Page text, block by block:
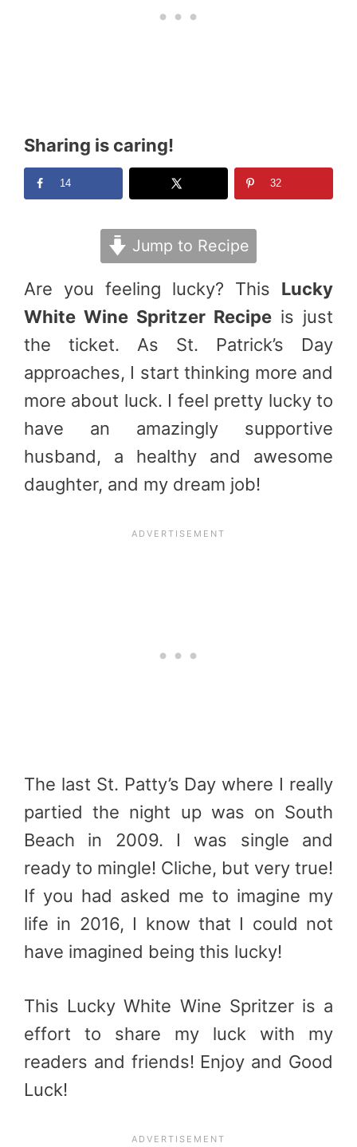
Sharing is caring!
14 32
Jump to Recipe
Are you feeling lucky? This Lucky
White Wine Spritzer Recipe is just
the ticket. As St. Patrick’s Day
approaches, I start thinking more and
more about luck. I feel pretty lucky to
have an amazingly supportive
husband, a healthy and awesome
daughter, and my dream job!
The last St. Patty’s Day where I really
partied the night up was on South
Beach in 2009. I was single and
ready to mingle! Cliche, but very true!
If you had asked me to imagine my
life in 2016, I know that I could not
have imagined being this lucky!
This Lucky White Wine Spritzer is a
effort to share my luck with my
readers and friends! Enjoy and Good
Luck!